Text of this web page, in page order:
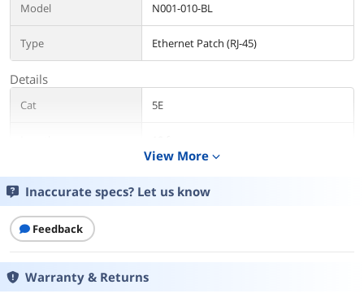
Model N001-010-BL
Type Ethernet Patch (RJ-45)
Details
Cat 5E
Color
Features
Features
View More expand_more
Inaccurate specs? Let us know
Feedback
Warranty & Returns